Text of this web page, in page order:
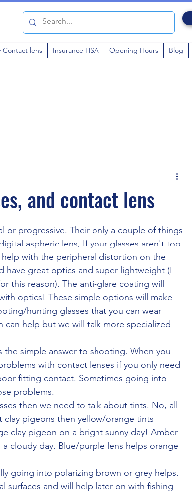
Contact lens Insurance HSA Opening Hours Blog
and contact lens
aspheric lens, If your glasses aren't too
with the peripheral distortion on the
have great optics and super lightweight (I
this reason). The anti-glare coating will
optics! These simple options will make
hunting glasses that you can wear
help but we will talk more specialized
with contact lenses if you only need
fitting contact. Sometimes going into
problems.
then we need to talk about tints. No, all
pigeons then yellow/orange tints
clay pigeon on a bright sunny day! Amber
cloudy day. Blue/purple lens helps orange
surfaces and will help later on with fishing